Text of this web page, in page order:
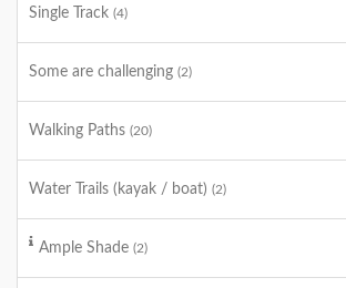
Single Track (4)
Some are challenging (2)
Walking Paths (20)
Water Trails (kayak / boat) (2)
Ample Shade (2)